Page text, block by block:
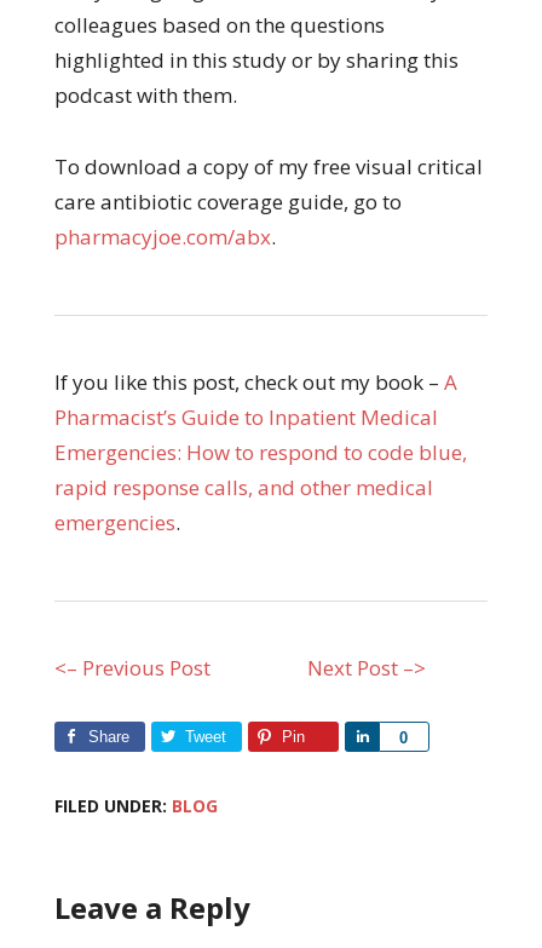
colleagues based on the questions
highlighted in this study or by sharing this
podcast with them.
To download a copy of my free visual critical
care antibiotic coverage guide, go to
pharmacyjoe.com/abx.
If you like this post, check out my book – A
Pharmacist’s Guide to Inpatient Medical
Emergencies: How to respond to code blue,
rapid response calls, and other medical
emergencies.
<– Previous Post Next Post –>
Share Tweet Pin 0
Share
FILED UNDER: BLOG
Leave a Reply